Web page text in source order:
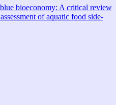
bioeconomy: A critical review
of aquatic food side-